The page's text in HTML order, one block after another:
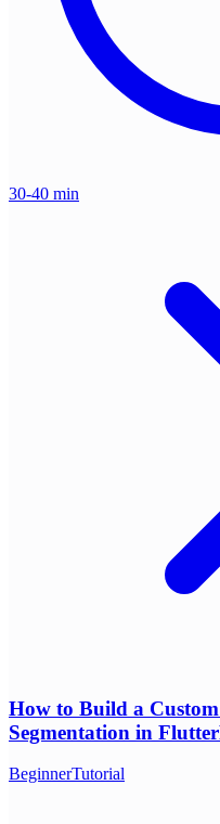
30-40 min
How to Build a
Segmentation in
BeginnerTutorial